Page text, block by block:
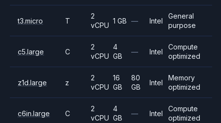
t3.micro T
2
vCPU
1 GB — Intel
General
purpose
c5.large C
2
vCPU
4
GB
— Intel
Compute
optimized
z1d.large z
2
vCPU
16
GB
80
GB
Intel
Memory
optimized
c6in.large C
2
vCPU
4
GB
— Intel
Compute
optimized